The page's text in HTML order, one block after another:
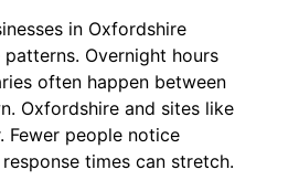
in Oxfordshire
Overnight hours
often happen between
Oxfordshire and sites like
Fewer people notice
times can stretch.